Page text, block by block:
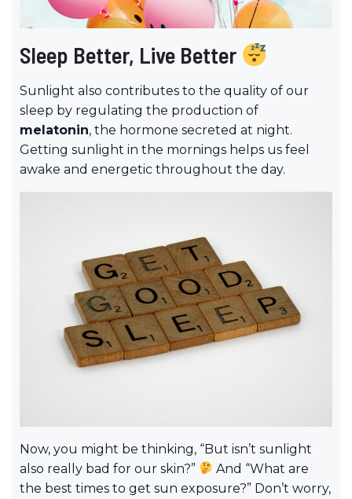
Sleep Better, Live Better
Sunlight also contributes to the quality of our
sleep by regulating the production of
melatonin, the hormone secreted at night.
Getting sunlight in the mornings helps us feel
awake and energetic throughout the day.
Now, you might be thinking, “But isn’t sunlight
also really bad for our skin?”
And “What are
the best times to get sun exposure?” Don’t worry,